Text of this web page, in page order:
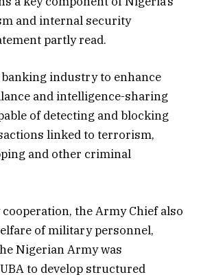
and internal security
partly read.
banking industry to enhance
and intelligence-sharing
of detecting and blocking
linked to terrorism,
and other criminal
the Army Chief also
of military personnel,
Nigerian Army was
to develop structured